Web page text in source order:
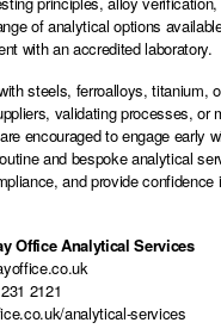
of analytical options
with an accredited laboratory.
steels, ferroalloys, titanium,
validating processes, or
encouraged to engage early
and bespoke analytical
and provide confidence
Office Analytical Services
2121
analytical-services